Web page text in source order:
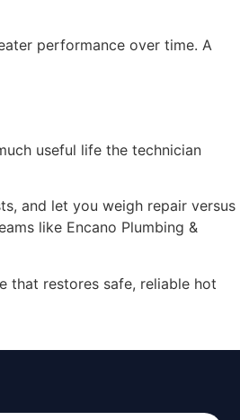
performance over time. A
useful life the technician
and let you weigh repair versus
like Encano Plumbing &
that restores safe, reliable hot